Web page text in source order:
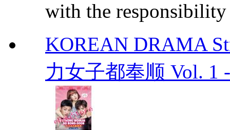
with the
KOREAN DRAMA
力女子都奉顺 Vol. 1